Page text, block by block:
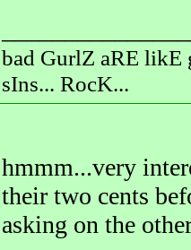
bad GurlZ aRE
sIns... RocK...
hmmm...very
their two cents
asking on the